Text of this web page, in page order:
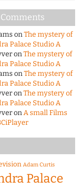
onThe mystery of
Palace Studio A
onThe mystery of
Palace Studio A
onThe mystery of
Palace Studio A
onThe mystery of
Palace Studio A
onA small Films
Adam Curtis
Palace